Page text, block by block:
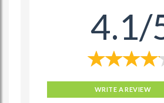
4.1/
WRITE A REVIEW